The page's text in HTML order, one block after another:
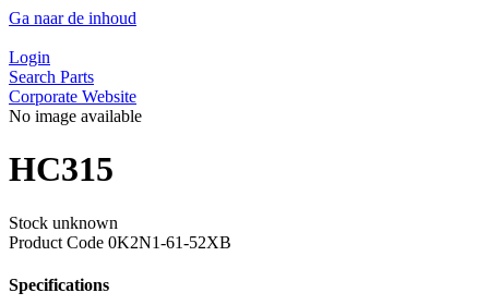
Ga naar de inhoud
Login
Search Parts
Corporate Website
No image available
HC315
Stock unknown
Product Code 0K2N1-61-52XB
Specifications